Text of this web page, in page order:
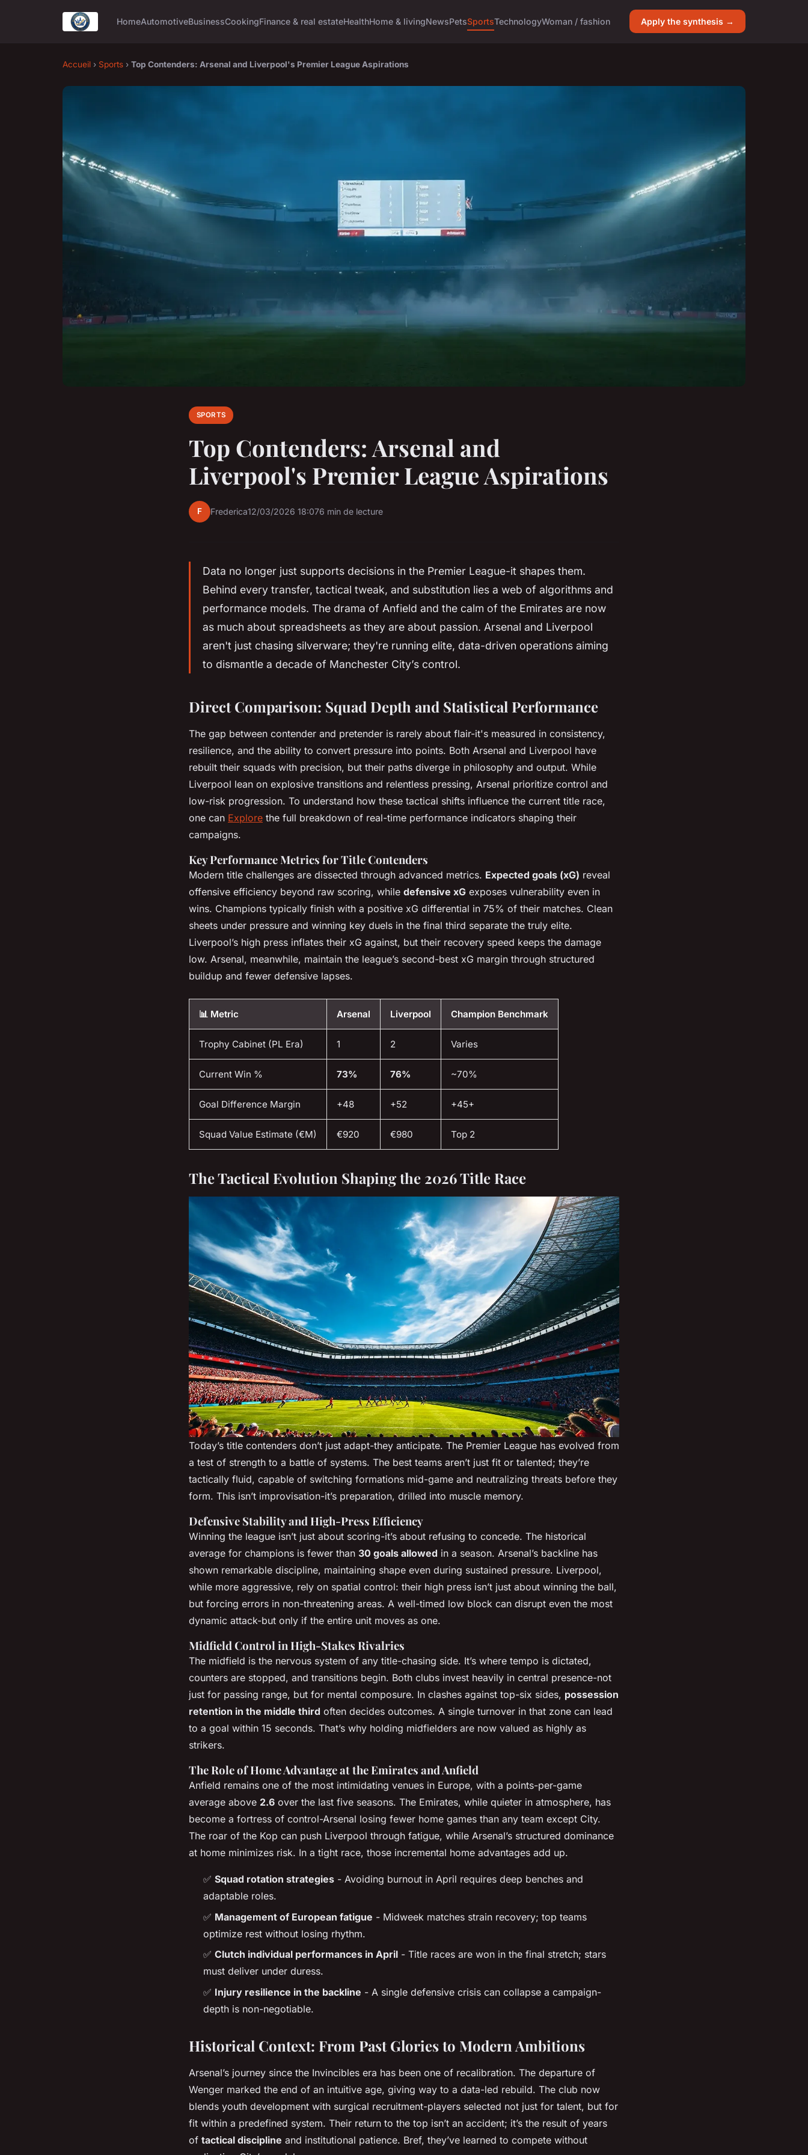
HomeAutomotiveBusinessCookingFinance & real estateHealthHome & livingNewsPetsSportsTechnologyWoman / fashion Apply the synthesis →
Accueil › Sports › Top Contenders: Arsenal and Liverpool's Premier League Aspirations
SPORTS
Top Contenders: Arsenal and
Liverpool's Premier League Aspirations
F Frederica12/03/2026 18:076 min de lecture
Data no longer just supports decisions in the Premier League-it shapes them.
Behind every transfer, tactical tweak, and substitution lies a web of algorithms and
performance models. The drama of Anfield and the calm of the Emirates are now
as much about spreadsheets as they are about passion. Arsenal and Liverpool
aren't just chasing silverware; they're running elite, data-driven operations aiming
to dismantle a decade of Manchester City’s control.
Direct Comparison: Squad Depth and Statistical Performance
The gap between contender and pretender is rarely about flair-it's measured in consistency,
resilience, and the ability to convert pressure into points. Both Arsenal and Liverpool have
rebuilt their squads with precision, but their paths diverge in philosophy and output. While
Liverpool lean on explosive transitions and relentless pressing, Arsenal prioritize control and
low-risk progression. To understand how these tactical shifts influence the current title race,
one can Explore the full breakdown of real-time performance indicators shaping their
campaigns.
Key Performance Metrics for Title Contenders
Modern title challenges are dissected through advanced metrics. Expected goals (xG) reveal
offensive efficiency beyond raw scoring, while defensive xG exposes vulnerability even in
wins. Champions typically finish with a positive xG differential in 75% of their matches. Clean
sheets under pressure and winning key duels in the final third separate the truly elite.
Liverpool’s high press inflates their xG against, but their recovery speed keeps the damage
low. Arsenal, meanwhile, maintain the league’s second-best xG margin through structured
buildup and fewer defensive lapses.
📊 Metric Arsenal Liverpool Champion Benchmark
Trophy Cabinet (PL Era) 1 2 Varies
Current Win % 73% 76% ~70%
Goal Difference Margin +48 +52 +45+
Squad Value Estimate (€M) €920 €980 Top 2
The Tactical Evolution Shaping the 2026 Title Race
Today’s title contenders don’t just adapt-they anticipate. The Premier League has evolved from
a test of strength to a battle of systems. The best teams aren’t just fit or talented; they’re
tactically fluid, capable of switching formations mid-game and neutralizing threats before they
form. This isn’t improvisation-it’s preparation, drilled into muscle memory.
Defensive Stability and High-Press Efficiency
Winning the league isn’t just about scoring-it’s about refusing to concede. The historical
average for champions is fewer than 30 goals allowed in a season. Arsenal’s backline has
shown remarkable discipline, maintaining shape even during sustained pressure. Liverpool,
while more aggressive, rely on spatial control: their high press isn’t just about winning the ball,
but forcing errors in non-threatening areas. A well-timed low block can disrupt even the most
dynamic attack-but only if the entire unit moves as one.
Midfield Control in High-Stakes Rivalries
The midfield is the nervous system of any title-chasing side. It’s where tempo is dictated,
counters are stopped, and transitions begin. Both clubs invest heavily in central presence-not
just for passing range, but for mental composure. In clashes against top-six sides, possession
retention in the middle third often decides outcomes. A single turnover in that zone can lead
to a goal within 15 seconds. That’s why holding midfielders are now valued as highly as
strikers.
The Role of Home Advantage at the Emirates and Anfield
Anfield remains one of the most intimidating venues in Europe, with a points-per-game
average above 2.6 over the last five seasons. The Emirates, while quieter in atmosphere, has
become a fortress of control-Arsenal losing fewer home games than any team except City.
The roar of the Kop can push Liverpool through fatigue, while Arsenal’s structured dominance
at home minimizes risk. In a tight race, those incremental home advantages add up.
✅ Squad rotation strategies - Avoiding burnout in April requires deep benches and
adaptable roles.
✅ Management of European fatigue - Midweek matches strain recovery; top teams
optimize rest without losing rhythm.
✅ Clutch individual performances in April - Title races are won in the final stretch; stars
must deliver under duress.
✅ Injury resilience in the backline - A single defensive crisis can collapse a campaign-
depth is non-negotiable.
Historical Context: From Past Glories to Modern Ambitions
Arsenal’s journey since the Invincibles era has been one of recalibration. The departure of
Wenger marked the end of an intuitive age, giving way to a data-led rebuild. The club now
blends youth development with surgical recruitment-players selected not just for talent, but for
fit within a predefined system. Their return to the top isn’t an accident; it’s the result of years
of tactical discipline and institutional patience. Bref, they’ve learned to compete without